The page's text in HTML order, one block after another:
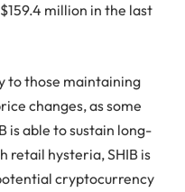
million in the last
to those maintaining
changes, as some
is able to sustain long-
retail hysteria, SHIB is
cryptocurrency